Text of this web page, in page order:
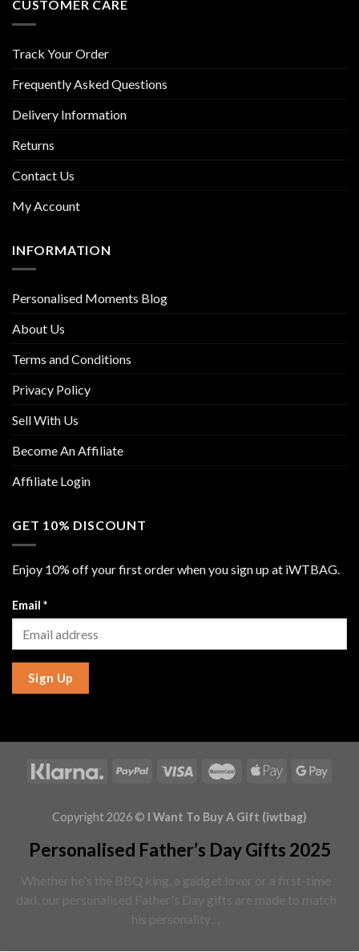
CUSTOMER CARE
Track Your Order
Frequently Asked Questions
Delivery Information
Returns
Contact Us
My Account
INFORMATION
Personalised Moments Blog
About Us
Terms and Conditions
Privacy Policy
Sell With Us
Become An Affiliate
Affiliate Login
GET 10% DISCOUNT
Enjoy 10% off your first order when you sign up at iWTBAG.
Email *
Sign Up
Copyright 2026 © I Want To Buy A Gift (iwtbag)
Personalised Father’s Day Gifts 2025
Whether he's the BBQ king, a gadget lover or a first-time
dad, our personalised Father's Day gifts are made to match
his personality…